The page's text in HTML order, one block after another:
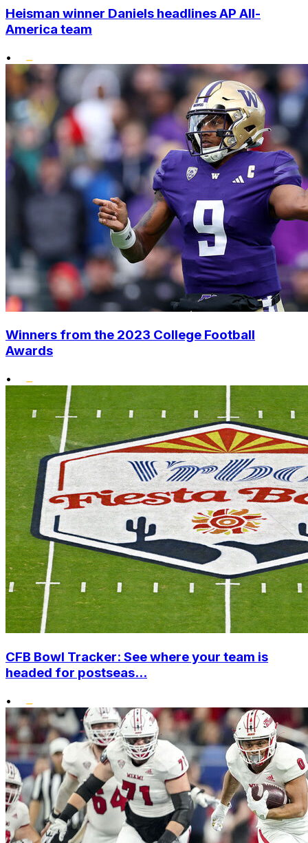
Heisman winner Daniels headlines AP All-
America team
•
Winners from the 2023 College Football
Awards
•
CFB Bowl Tracker: See where your team is
headed for postseas...
•